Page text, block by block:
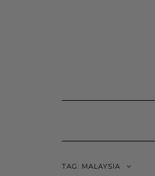
TAG: MALAYSIA